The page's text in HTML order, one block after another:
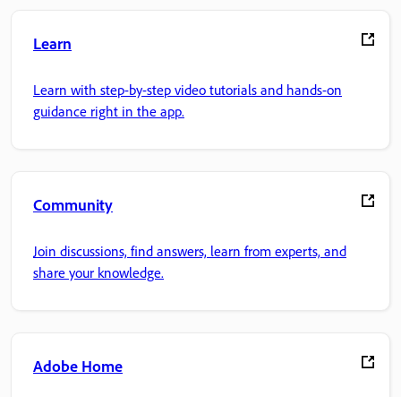
Learn
Learn with step-by-step video tutorials and hands-on
guidance right in the app.
Community
Join discussions, find answers, learn from experts, and
share your knowledge.
Adobe Home